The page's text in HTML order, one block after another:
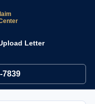
Letter
7839